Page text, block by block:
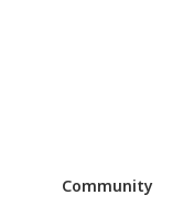
Community